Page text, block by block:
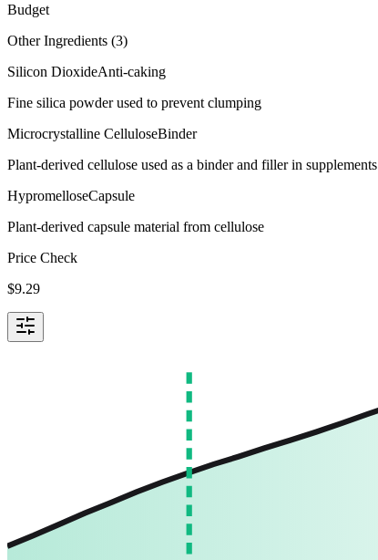
Budget
Other Ingredients (3)
Silicon DioxideAnti-caking
Fine silica powder used to prevent clumping
Microcrystalline CelluloseBinder
Plant-derived cellulose used as a binder and filler in supplements
HypromelloseCapsule
Plant-derived capsule material from cellulose
Price Check
$9.29